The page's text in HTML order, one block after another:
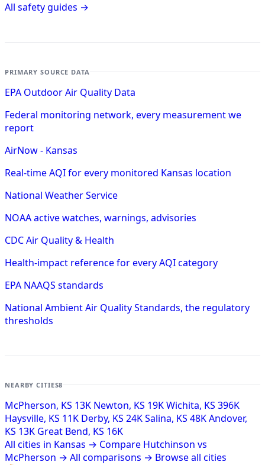
All safety guides →
PRIMARY SOURCE DATA
EPA Outdoor Air Quality Data
Federal monitoring network, every measurement we
report
AirNow - Kansas
Real-time AQI for every monitored Kansas location
National Weather Service
NOAA active watches, warnings, advisories
CDC Air Quality & Health
Health-impact reference for every AQI category
EPA NAAQS standards
National Ambient Air Quality Standards, the regulatory
thresholds
NEARBY CITIES8
McPherson, KS 13K Newton, KS 19KWichita, KS 396K
Haysville, KS 11K Derby, KS 24KSalina, KS 48KAndover,
KS 13K Great Bend, KS 16K
All cities in Kansas → Compare Hutchinson vs
McPherson → All comparisons → Browse all cities